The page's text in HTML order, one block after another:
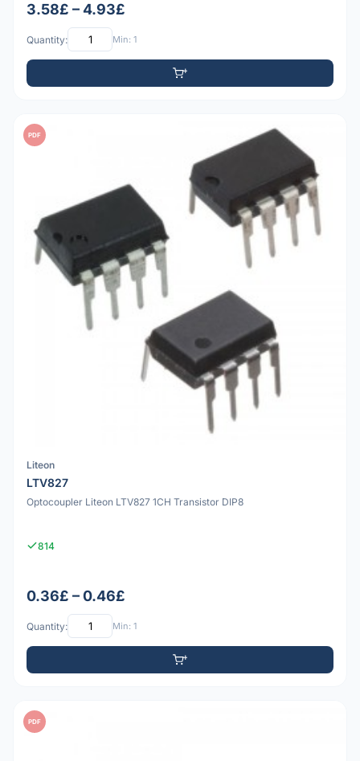
3.58£ – 4.93£
Quantity: Min: 1
PDF
Liteon
LTV827
Optocoupler Liteon LTV827 1CH Transistor DIP8
814
0.36£ – 0.46£
Quantity: Min: 1
PDF